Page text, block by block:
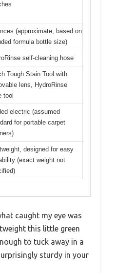
(approximate, based on
formula bottle size)
self-cleaning hose
Tough Stain Tool with
lens, HydroRinse
tool
electric (assumed
for portable carpet
designed for easy
(exact weight not
caught my eye was
this little green
to tuck away in a
sturdy in your